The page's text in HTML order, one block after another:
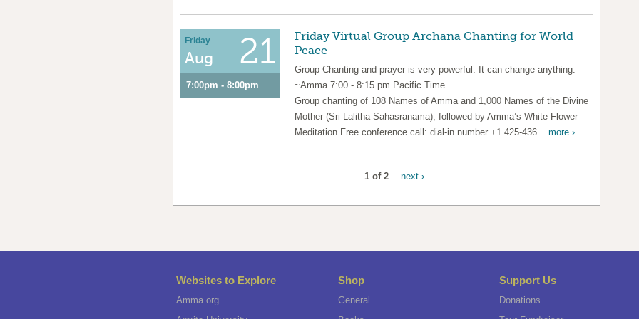
Friday
Aug 21
7:00pm - 8:00pm
Friday Virtual Group Archana Chanting for World
Peace
Group Chanting and prayer is very powerful. It can change anything.
~Amma 7:00 - 8:15 pm Pacific Time
Group chanting of 108 Names of Amma and 1,000 Names of the Divine
Mother (Sri Lalitha Sahasranama), followed by Amma’s White Flower
Meditation Free conference call: dial-in number +1 425-436... more ›
1 of 2 next ›
Websites to Explore
Amma.org
Shop
General
Support Us
Donations